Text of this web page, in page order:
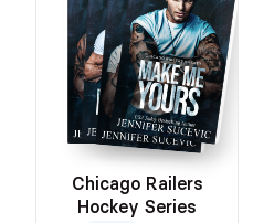
Chicago Railers
Hockey Series